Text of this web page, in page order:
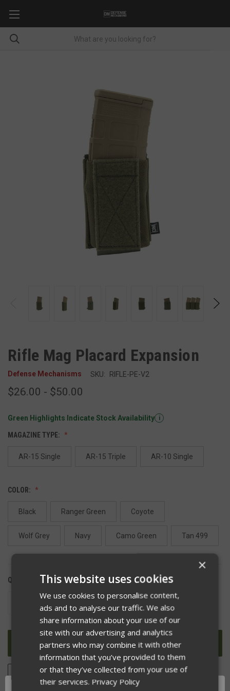
Rifle Mag Placard Expansion
Defense Mechanisms SKU: RIFLE-PE-V2
$26.00 - $50.00
Green Highlights Indicate Stock Availability i
MAGAZINE TYPE:
AR-15 Single AR-15 Triple AR-10 Single
COLOR:
Black Ranger Green Coyote
Wolf Grey Navy Camo Green Tan 499
QUANTITY:
QUANTITY
UNDEFINED
QUANTITY
OF
UNDEFINED
ADD TO WISH LIST
×
This website uses cookies
We use cookies to personalise content,
ads and to analyse our traffic. We also
share information about your use of our
site with our advertising and analytics
partners who may combine it with other
information that you’ve provided to them
or that they’ve collected from your use of
their services. Privacy Policy